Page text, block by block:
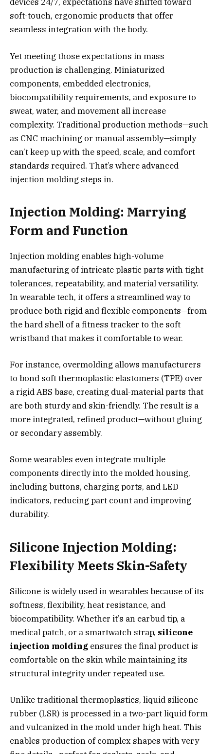
soft-touch, ergonomic products that offer
seamless integration with the body.
Yet meeting those expectations in mass
production is challenging. Miniaturized
components, embedded electronics,
biocompatibility requirements, and exposure to
sweat, water, and movement all increase
complexity. Traditional production methods—such
as CNC machining or manual assembly—simply
can’t keep up with the speed, scale, and comfort
standards required. That’s where advanced
injection molding steps in.
Injection Molding: Marrying
Form and Function
Injection molding enables high-volume
manufacturing of intricate plastic parts with tight
tolerances, repeatability, and material versatility.
In wearable tech, it offers a streamlined way to
produce both rigid and flexible components—from
the hard shell of a fitness tracker to the soft
wristband that makes it comfortable to wear.
For instance, overmolding allows manufacturers
to bond soft thermoplastic elastomers (TPE) over
a rigid ABS base, creating dual-material parts that
are both sturdy and skin-friendly. The result is a
more integrated, refined product—without gluing
or secondary assembly.
Some wearables even integrate multiple
components directly into the molded housing,
including buttons, charging ports, and LED
indicators, reducing part count and improving
durability.
Silicone Injection Molding:
Flexibility Meets Skin-Safety
Silicone is widely used in wearables because of its
softness, flexibility, heat resistance, and
biocompatibility. Whether it’s an earbud tip, a
medical patch, or a smartwatch strap, silicone
injection molding ensures the final product is
comfortable on the skin while maintaining its
structural integrity under repeated use.
Unlike traditional thermoplastics, liquid silicone
rubber (LSR) is processed in a two-part liquid form
and vulcanized in the mold under high heat. This
enables production of complex shapes with very